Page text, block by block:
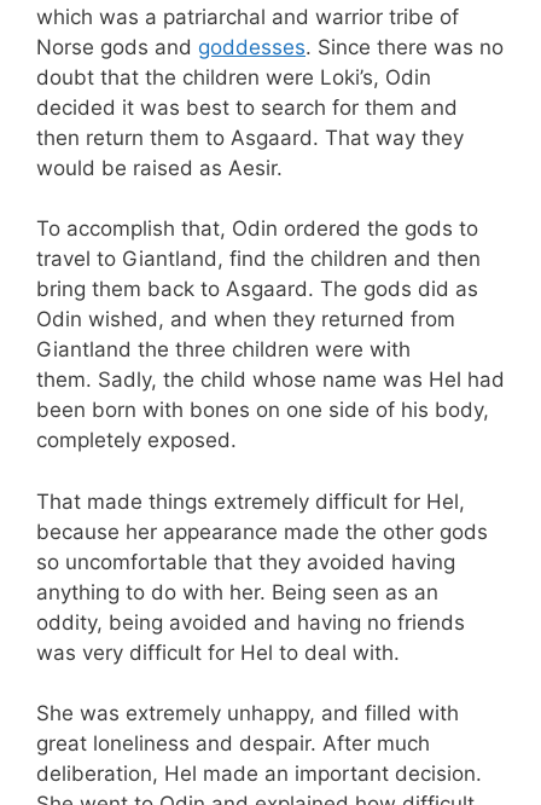
which was a patriarchal and warrior tribe of
Norse gods and goddesses. Since there was no
doubt that the children were Loki’s, Odin
decided it was best to search for them and
then return them to Asgaard. That way they
would be raised as Aesir.
To accomplish that, Odin ordered the gods to
travel to Giantland, find the children and then
bring them back to Asgaard. The gods did as
Odin wished, and when they returned from
Giantland the three children were with
them. Sadly, the child whose name was Hel had
been born with bones on one side of his body,
completely exposed.
That made things extremely difficult for Hel,
because her appearance made the other gods
so uncomfortable that they avoided having
anything to do with her. Being seen as an
oddity, being avoided and having no friends
was very difficult for Hel to deal with.
She was extremely unhappy, and filled with
great loneliness and despair. After much
deliberation, Hel made an important decision.